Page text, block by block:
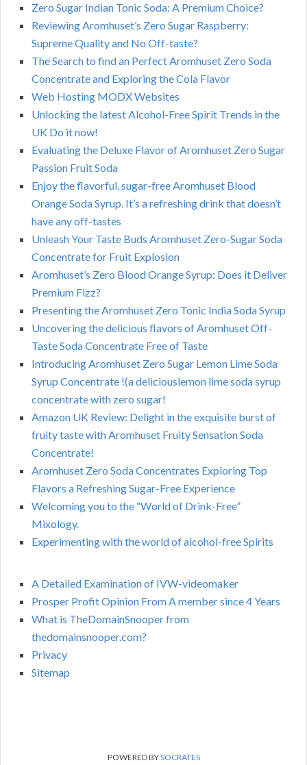
Zero Sugar Indian Tonic Soda: A Premium Choice?
Reviewing Aromhuset’s Zero Sugar Raspberry:
Supreme Quality and No Off-taste?
The Search to find an Perfect Aromhuset Zero Soda
Concentrate and Exploring the Cola Flavor
Web Hosting MODX Websites
Unlocking the latest Alcohol-Free Spirit Trends in the
UK Do it now!
Evaluating the Deluxe Flavor of Aromhuset Zero Sugar
Passion Fruit Soda
Enjoy the flavorful, sugar-free Aromhuset Blood
Orange Soda Syrup. It’s a refreshing drink that doesn’t
have any off-tastes
Unleash Your Taste Buds Aromhuset Zero-Sugar Soda
Concentrate for Fruit Explosion
Aromhuset’s Zero Blood Orange Syrup: Does it Deliver
Premium Fizz?
Presenting the Aromhuset Zero Tonic India Soda Syrup
Uncovering the delicious flavors of Aromhuset Off-
Taste Soda Concentrate Free of Taste
Introducing Aromhuset Zero Sugar Lemon Lime Soda
Syrup Concentrate !(a deliciouslemon lime soda syrup
concentrate with zero sugar!
Amazon UK Review: Delight in the exquisite burst of
fruity taste with Aromhuset Fruity Sensation Soda
Concentrate!
Aromhuset Zero Soda Concentrates Exploring Top
Flavors a Refreshing Sugar-Free Experience
Welcoming you to the “World of Drink-Free”
Mixology.
Experimenting with the world of alcohol-free Spirits
A Detailed Examination of IVW-videomaker
Prosper Profit Opinion From A member since 4 Years
What is TheDomainSnooper from
thedomainsnooper.com?
Privacy
Sitemap
POWERED BYSOCRATES